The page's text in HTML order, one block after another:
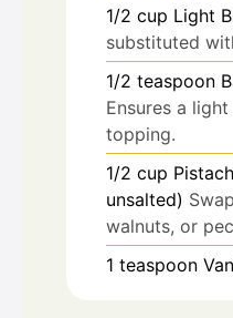
1/2 cup Light
substituted
1/2 teaspoon
Ensures a
topping.
1/2 cup
unsalted)
walnuts, or
1 teaspoon